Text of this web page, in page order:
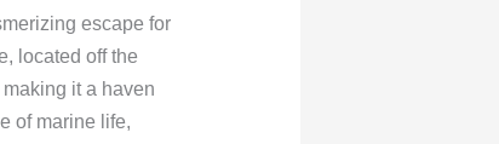
escape for
located off the
it a haven
of marine life,